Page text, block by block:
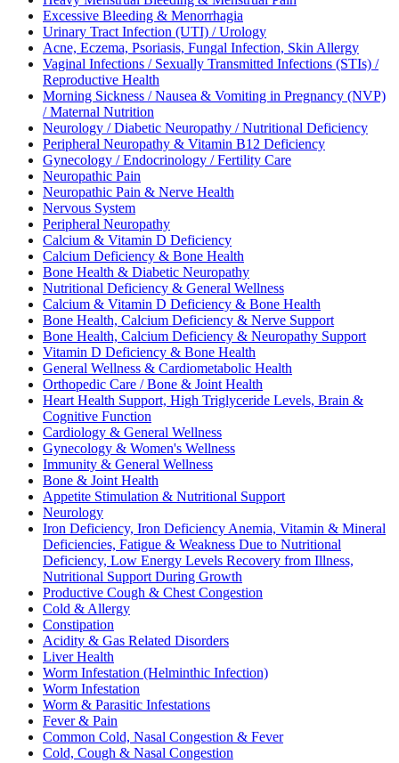
Excessive Bleeding & Menorrhagia
Urinary Tract Infection (UTI) / Urology
Acne, Eczema, Psoriasis, Fungal Infection, Skin Allergy
Vaginal Infections / Sexually Transmitted Infections (STIs) /
Reproductive Health
Morning Sickness / Nausea & Vomiting in Pregnancy (NVP)
/ Maternal Nutrition
Neurology / Diabetic Neuropathy / Nutritional Deficiency
Peripheral Neuropathy & Vitamin B12 Deficiency
Gynecology / Endocrinology / Fertility Care
Neuropathic Pain
Neuropathic Pain & Nerve Health
Nervous System
Peripheral Neuropathy
Calcium & Vitamin D Deficiency
Calcium Deficiency & Bone Health
Bone Health & Diabetic Neuropathy
Nutritional Deficiency & General Wellness
Calcium & Vitamin D Deficiency & Bone Health
Bone Health, Calcium Deficiency & Nerve Support
Bone Health, Calcium Deficiency & Neuropathy Support
Vitamin D Deficiency & Bone Health
General Wellness & Cardiometabolic Health
Orthopedic Care / Bone & Joint Health
Heart Health Support, High Triglyceride Levels, Brain &
Cognitive Function
Cardiology & General Wellness
Gynecology & Women's Wellness
Immunity & General Wellness
Bone & Joint Health
Appetite Stimulation & Nutritional Support
Neurology
Iron Deficiency, Iron Deficiency Anemia, Vitamin & Mineral
Deficiencies, Fatigue & Weakness Due to Nutritional
Deficiency, Low Energy Levels Recovery from Illness,
Nutritional Support During Growth
Productive Cough & Chest Congestion
Cold & Allergy
Constipation
Acidity & Gas Related Disorders
Liver Health
Worm Infestation (Helminthic Infection)
Worm Infestation
Worm & Parasitic Infestations
Fever & Pain
Common Cold, Nasal Congestion & Fever
Cold, Cough & Nasal Congestion